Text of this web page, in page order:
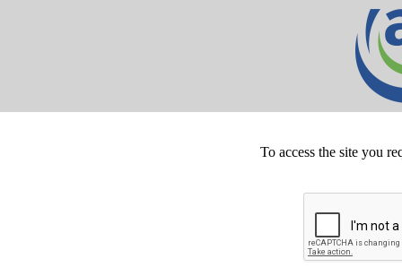
To access the site you